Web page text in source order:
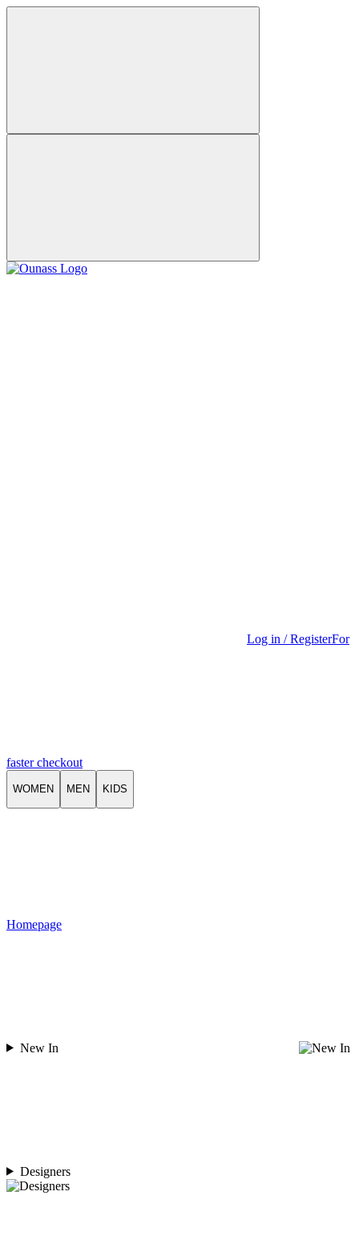
Log in / RegisterFor
faster checkout
WOMEN MEN KIDS
Homepage
New In
Designers